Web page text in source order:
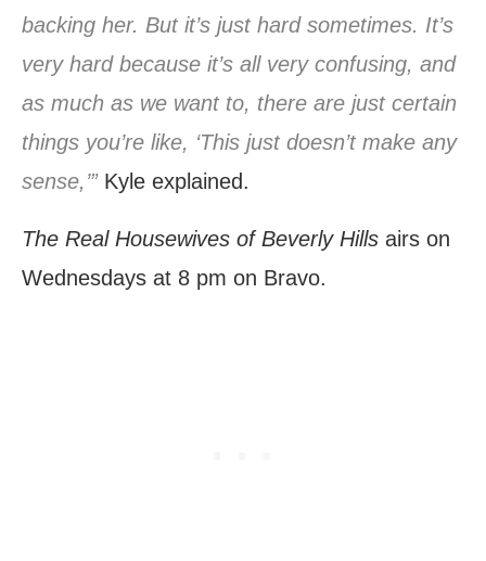
backing her. But it’s just hard sometimes. It’s
very hard because it’s all very confusing, and
as much as we want to, there are just certain
things you’re like, ‘This just doesn’t make any
sense,’” Kyle explained.
The Real Housewives of Beverly Hills airs on
Wednesdays at 8 pm on Bravo.